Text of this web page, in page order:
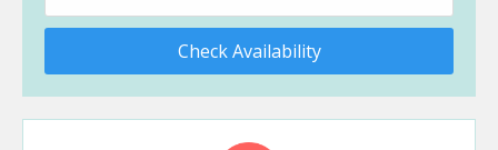
Check Availability